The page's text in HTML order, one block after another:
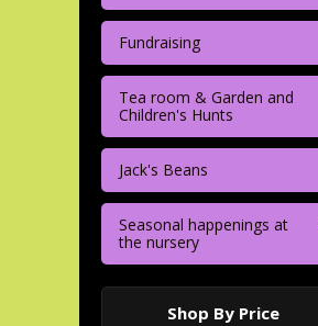
Fundraising
Tea room & Garden and
Children's Hunts
Jack's Beans
Seasonal happenings at
the nursery
Shop By Price